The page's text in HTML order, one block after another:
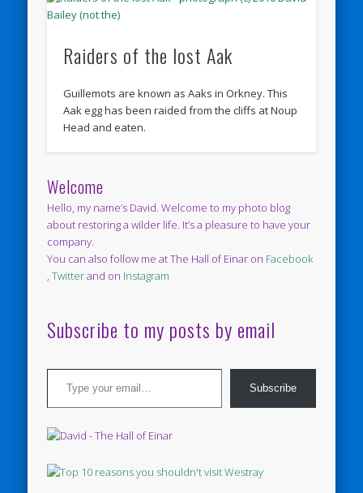
Raiders of the lost Aak
Guillemots are known as Aaks in Orkney. This
Aak egg has been raided from the cliffs at Noup
Head and eaten.
Welcome
Hello, my name’s David. Welcome to my photo blog
about restoring a wilder life. It’s a pleasure to have your
company.
You can also follow me at The Hall of Einar on Facebook
,Twitterand on Instagram
Subscribe to my posts by email
Type your email…
Subscribe